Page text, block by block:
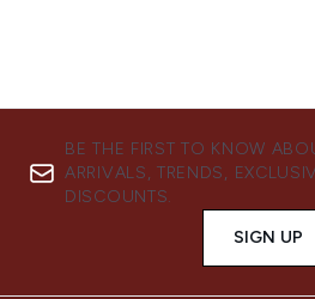
BE THE FIRST TO KNOW
ARRIVALS, TRENDS,
DISCOUNTS.
SIGN UP